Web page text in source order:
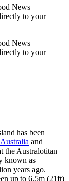
News
to your
News
to your
has been
Australia and
the Australotitan
known as
years ago.
up to 6.5m (21ft)